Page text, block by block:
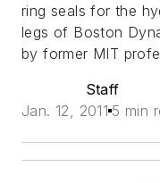
ring seals for the
legs of Boston
by former MIT
Staff
Jan. 12, 2011 5 min